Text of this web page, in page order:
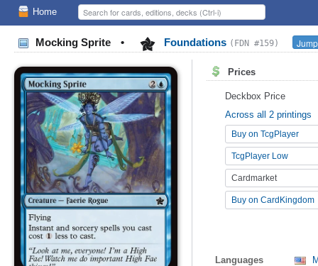
Home
Mocking Sprite • Foundations (FDN #159)
Prices
Deckbox Price
Across all 2 printings
Buy on TcgPlayer
TcgPlayer Low
Cardmarket
Buy on CardKingdom
Languages